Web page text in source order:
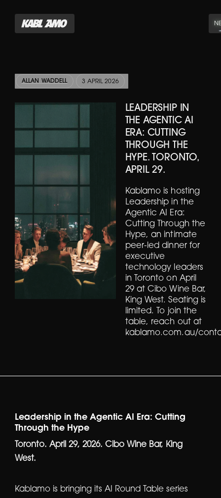
ALLAN WADDELL 3 APRIL 2026
LEADERSHIP IN
THE AGENTIC AI
ERA: CUTTING
THROUGH THE
HYPE. TORONTO,
APRIL 29.
Kablamo is hosting
Leadership in the
Agentic AI Era:
Cutting Through the
Hype, an intimate
peer-led dinner for
executive
technology leaders
in Toronto on April
29 at Cibo Wine Bar,
King West. Seating is
limited. To join the
table, reach out at
kablamo.com.au/
Leadership in the Agentic AI Era: Cutting
Through the Hype
Toronto. April 29, 2026. Cibo Wine Bar, King
West.
Kablamo is bringing its AI Round Table series